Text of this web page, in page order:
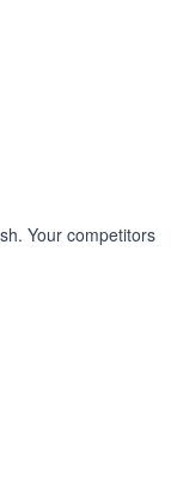
Your competitors